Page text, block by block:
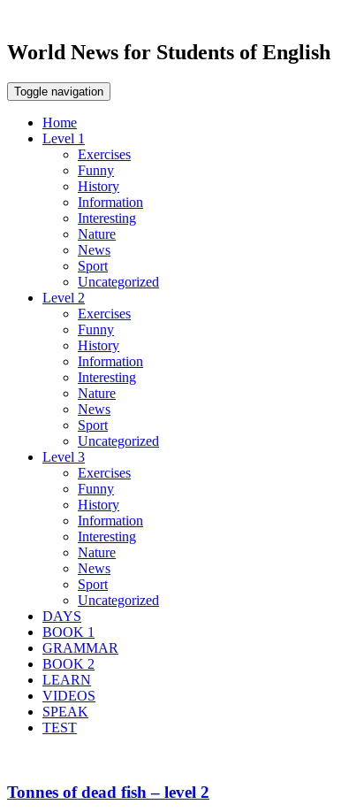
World News for Students of English
Toggle navigation
Home
Level 1
Exercises
Funny
History
Information
Interesting
Nature
News
Sport
Uncategorized
Level 2
Exercises
Funny
History
Information
Interesting
Nature
News
Sport
Uncategorized
Level 3
Exercises
Funny
History
Information
Interesting
Nature
News
Sport
Uncategorized
DAYS
BOOK 1
GRAMMAR
BOOK 2
LEARN
VIDEOS
SPEAK
TEST
Tonnes of dead fish – level 2